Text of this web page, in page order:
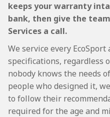
keeps your warranty
bank, then give the
Services a call.
We service every
specifications, regardless
nobody knows the needs
people who designed it,
to follow their
required for the age and